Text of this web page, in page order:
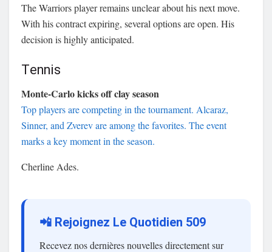
The Warriors player remains unclear about his next move.
With his contract expiring, several options are open. His
decision is highly anticipated.
Tennis
Monte-Carlo kicks off clay season
Top players are competing in the tournament. Alcaraz,
Sinner, and Zverev are among the favorites. The event
marks a key moment in the season.
Cherline Ades.
📲 Rejoignez Le Quotidien 509
Recevez nos dernières nouvelles directement sur